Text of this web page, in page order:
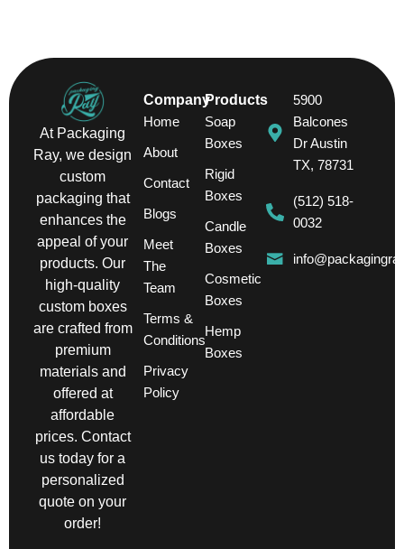
At Packaging
Ray, we design
custom
packaging that
enhances the
appeal of your
products. Our
high-quality
custom boxes
are crafted from
premium
materials and
offered at
affordable
prices. Contact
us today for a
personalized
quote on your
order!
Company
Home
About
Contact
Blogs
Meet
The
Team
Terms &
Conditions
Privacy
Policy
Products
Soap
Boxes
Rigid
Boxes
Candle
Boxes
Cosmetic
Boxes
Hemp
Boxes
5900
Balcones
Dr Austin
TX, 78731
(512) 518-
0032